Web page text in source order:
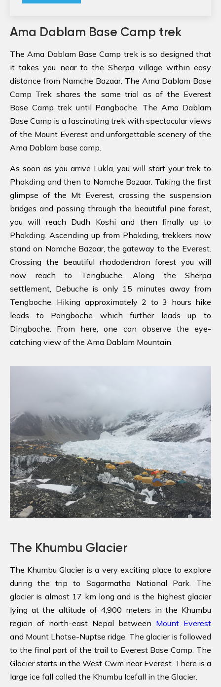
Ama Dablam Base Camp trek
The Ama Dablam Base Camp trek is so designed that
it takes you near to the Sherpa village within easy
distance from Namche Bazaar. The Ama Dablam Base
Camp Trek shares the same trial as of the Everest
Base Camp trek until Pangboche. The Ama Dablam
Base Camp is a fascinating trek with spectacular views
of the Mount Everest and unforgettable scenery of the
Ama Dablam base camp.
As soon as you arrive Lukla, you will start your trek to
Phakding and then to Namche Bazaar. Taking the first
glimpse of the Mt Everest, crossing the suspension
bridges and passing through the beautiful pine forest,
you will reach Dudh Koshi and then finally up to
Phakding. Ascending up from Phakding, trekkers now
stand on Namche Bazaar, the gateway to the Everest.
Crossing the beautiful rhododendron forest you will
now reach to Tengbuche. Along the Sherpa
settlement, Debuche is only 15 minutes away from
Tengboche. Hiking approximately 2 to 3 hours hike
leads to Pangboche which further leads up to
Dingboche. From here, one can observe the eye-
catching view of the Ama Dablam Mountain.
The Khumbu Glacier
The Khumbu Glacier is a very exciting place to explore
during the trip to Sagarmatha National Park. The
glacier is almost 17 km long and is the highest glacier
lying at the altitude of 4,900 meters in the Khumbu
region of north-east Nepal between Mount Everest
and Mount Lhotse-Nuptse ridge. The glacier is followed
to the final part of the trail to Everest Base Camp. The
Glacier starts in the West Cwm near Everest. There is a
large ice fall called the Khumbu Icefall in the Glacier.